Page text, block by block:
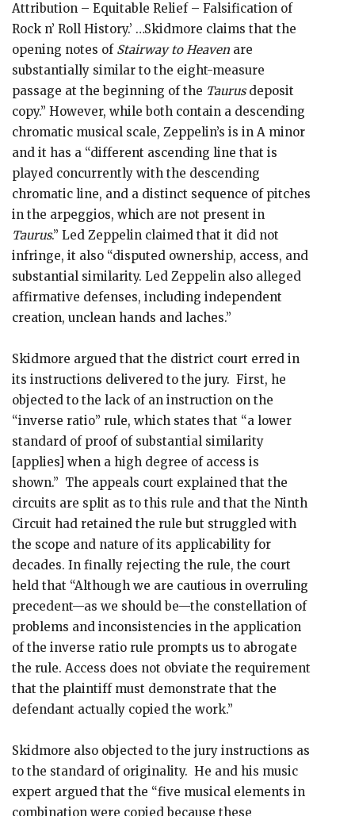
Attribution – Equitable Relief – Falsification of
Rock n’ Roll History.’ …Skidmore claims that the
opening notes of Stairway to Heaven are
substantially similar to the eight-measure
passage at the beginning of the Taurusdeposit
copy.” However, while both contain a descending
chromatic musical scale, Zeppelin’s is in A minor
and it has a “different ascending line that is
played concurrently with the descending
chromatic line, and a distinct sequence of pitches
in the arpeggios, which are not present in
Taurus.” Led Zeppelin claimed that it did not
infringe, it also “disputed ownership, access, and
substantial similarity. Led Zeppelin also alleged
affirmative defenses, including independent
creation, unclean hands and laches.”
Skidmore argued that the district court erred in
its instructions delivered to the jury. First, he
objected to the lack of an instruction on the
“inverse ratio” rule, which states that “a lower
standard of proof of substantial similarity
[applies] when a high degree of access is
shown.” The appeals court explained that the
circuits are split as to this rule and that the Ninth
Circuit had retained the rule but struggled with
the scope and nature of its applicability for
decades. In finally rejecting the rule, the court
held that “Although we are cautious in overruling
precedent—as we should be—the constellation of
problems and inconsistencies in the application
of the inverse ratio rule prompts us to abrogate
the rule. Access does not obviate the requirement
that the plaintiff must demonstrate that the
defendant actually copied the work.”
Skidmore also objected to the jury instructions as
to the standard of originality. He and his music
expert argued that the “five musical elements in
combination were copied because these